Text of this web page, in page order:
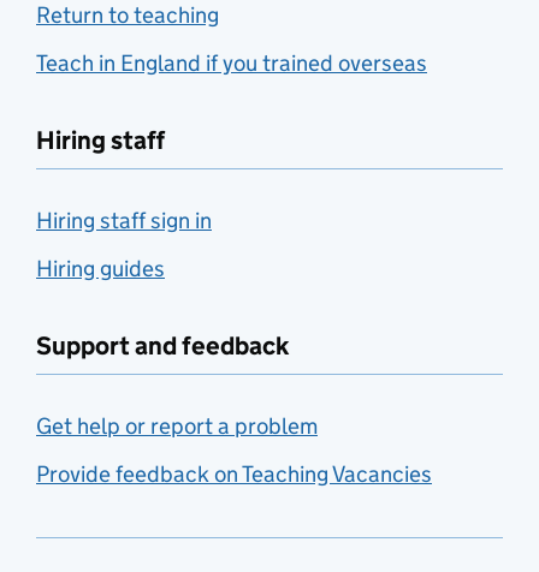
Return to teaching
Teach in England if you trained overseas
Hiring staff
Hiring staff sign in
Hiring guides
Support and feedback
Get help or report a problem
Provide feedback on Teaching Vacancies